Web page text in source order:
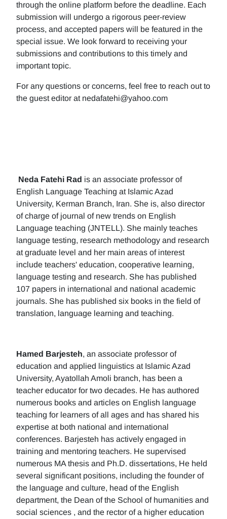
through the online platform before the deadline. Each
submission will undergo a rigorous peer-review
process, and accepted papers will be featured in the
special issue. We look forward to receiving your
submissions and contributions to this timely and
important topic.
For any questions or concerns, feel free to reach out to
the guest editor at nedafatehi@yahoo.com
Neda Fatehi Rad is an associate professor of
English Language Teaching at Islamic Azad
University, Kerman Branch, Iran. She is, also director
of charge of journal of new trends on English
Language teaching (JNTELL). She mainly teaches
language testing, research methodology and research
at graduate level and her main areas of interest
include teachers' education, cooperative learning,
language testing and research. She has published
107 papers in international and national academic
journals. She has published six books in the field of
translation, language learning and teaching.
Hamed Barjesteh, an associate professor of
education and applied linguistics at Islamic Azad
University, Ayatollah Amoli branch, has been a
teacher educator for two decades. He has authored
numerous books and articles on English language
teaching for learners of all ages and has shared his
expertise at both national and international
conferences. Barjesteh has actively engaged in
training and mentoring teachers. He supervised
numerous MA thesis and Ph.D. dissertations, He held
several significant positions, including the founder of
the language and culture, head of the English
department, the Dean of the School of humanities and
social sciences , and the rector of a higher education